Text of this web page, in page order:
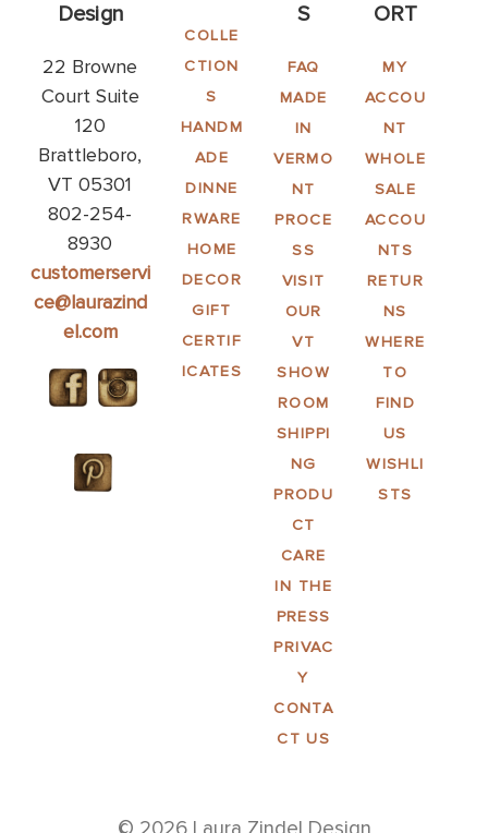
Design
22 Browne
Court Suite
120
Brattleboro,
VT 05301
802-254-
8930
customerservi
ce@laurazind
el.com
COLLE
CTION
S
HANDM
ADE
DINNE
RWARE
HOME
DECOR
GIFT
CERTIF
ICATES
S
FAQ
MADE
IN
VERMO
NT
PROCE
SS
VISIT
OUR
VT
SHOW
ROOM
SHIPPI
NG
PRODU
CT
CARE
IN THE
PRESS
PRIVAC
Y
CONTA
CT US
ORT
MY
ACCOU
NT
WHOLE
SALE
ACCOU
NTS
RETUR
NS
WHERE
TO
FIND
US
WISHLI
STS